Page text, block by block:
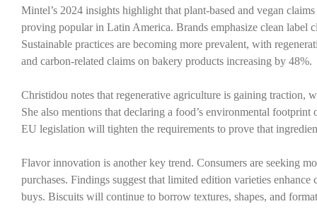
Mintel’s 2024 insights highlight that plant-based and vegan
proving popular in Latin America. Brands emphasize clean label
Sustainable practices are becoming more prevalent, with
and carbon-related claims on bakery products increasing by 48%.
Christidou notes that regenerative agriculture is gaining
She also mentions that declaring a food’s environmental
EU legislation will tighten the requirements to prove that
Flavor innovation is another key trend. Consumers are seeking
purchases. Findings suggest that limited edition varieties
buys. Biscuits will continue to borrow textures, shapes, and